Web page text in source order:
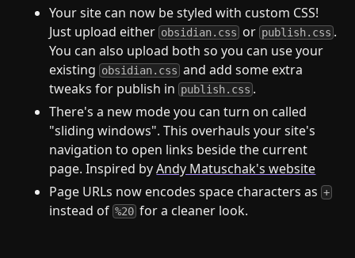
Your site can now be styled with custom CSS!
Just upload either obsidian.css or publish.css .
You can also upload both so you can use your
existing obsidian.css and add some extra
tweaks for publish in publish.css .
There's a new mode you can turn on called
"sliding windows". This overhauls your site's
navigation to open links beside the current
page. Inspired byAndy Matuschak's website
Page URLs now encodes space characters as+
instead of%20 for a cleaner look.